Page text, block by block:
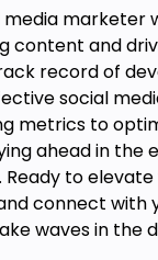
media marketer
content and
record of
social
metrics to
ahead in the
to
connect with
waves in the